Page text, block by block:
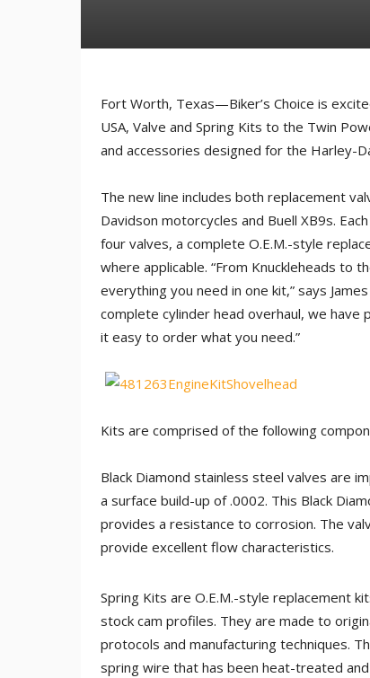
Fort Worth, Texas—Biker’s Choice is
USA, Valve and Spring Kits to the Twin
and accessories designed for the Harley-
The new line includes both replacement
Davidson motorcycles and Buell XB9s.
four valves, a complete O.E.M.-style
where applicable. “From Knuckleheads to
everything you need in one kit,” says
complete cylinder head overhaul, we have
it easy to order what you need.”
Kits are comprised of the following
Black Diamond stainless steel valves are
a surface build-up of .0002. This Black
provides a resistance to corrosion. The
provide excellent flow characteristics.
Spring Kits are O.E.M.-style replacement
stock cam profiles. They are made to
protocols and manufacturing techniques.
spring wire that has been heat-treated